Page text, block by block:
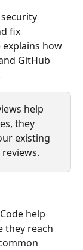
fix
how
GitHub
help
they
existing
help
they reach